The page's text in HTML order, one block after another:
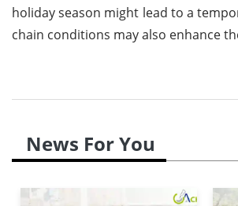
holiday season might lead to a
chain conditions may also enhance
News For You